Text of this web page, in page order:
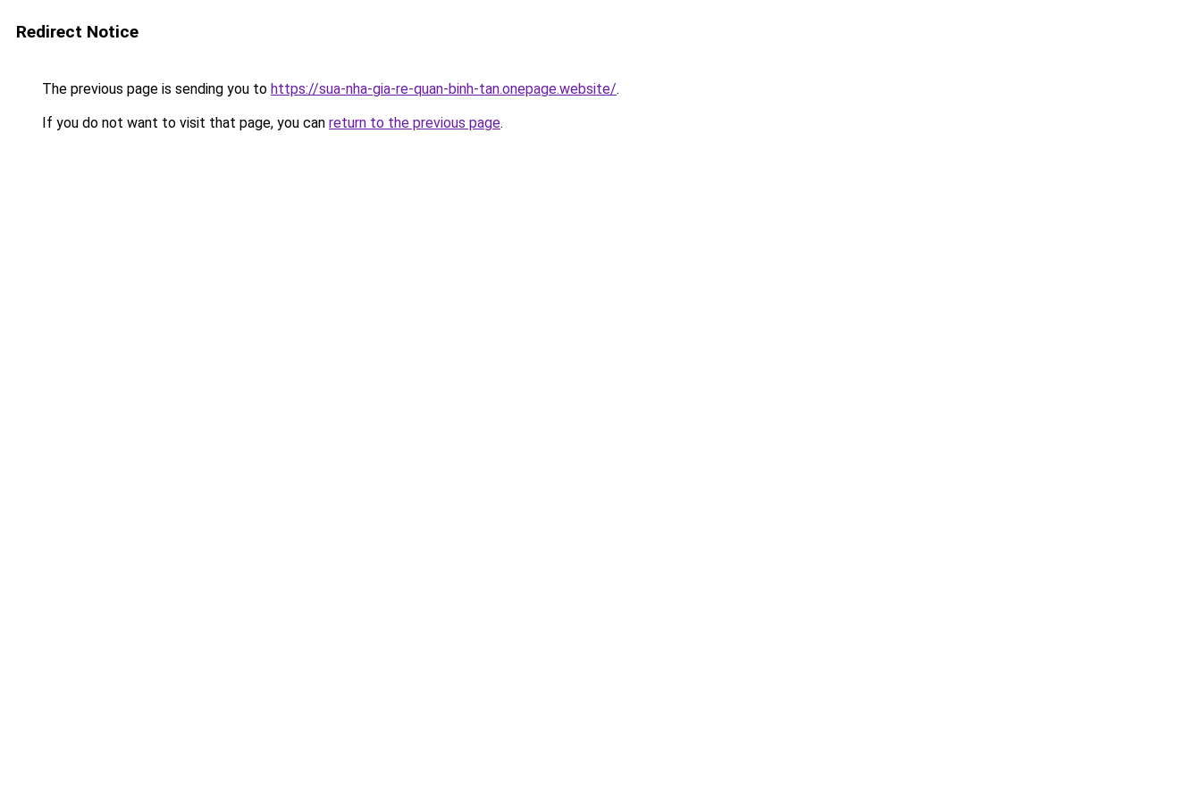
Redirect Notice
The previous page is sending you to https://sua-nha-gia-re-quan-binh-tan.onepage.website/.
If you do not want to visit that page, you can return to the previous page.